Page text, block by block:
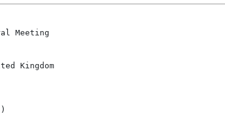
Meeting
Kingdom